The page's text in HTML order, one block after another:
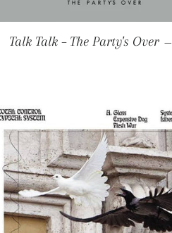
Talk Talk ‎– The Party's Over —